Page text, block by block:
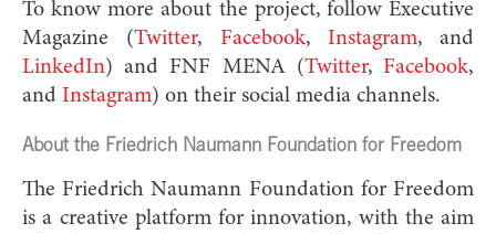
To know more about the project, follow Executive
Magazine (Twitter, Facebook, Instagram, and
LinkedIn) and FNF MENA (Twitter,Facebook,
and Instagram) on their social media channels.
About the Friedrich Naumann Foundation for Freedom
The Friedrich Naumann Foundation for Freedom
is a creative platform for innovation, with the aim